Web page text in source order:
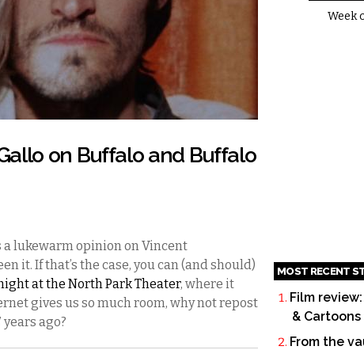
on Buffalo and Buffalo
lukewarm opinion on Vincent
it. If that’s the case, you can (and should)
at the North Park Theater, where it
gives us so much room, why not repost
ago?
Week
MOST RECENT
Film
&
From the